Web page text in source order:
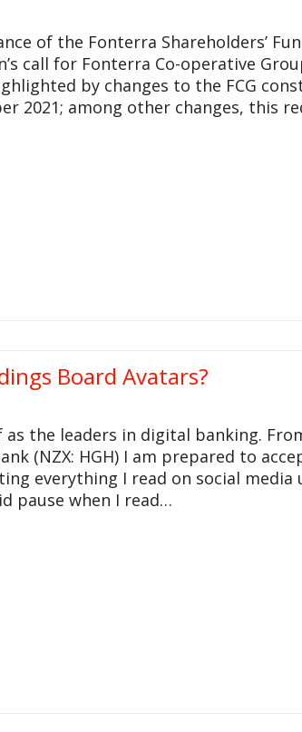
of the Fonterra Shareholders’
call for Fonterra Co-operative
by changes to the FCG
2021; among other changes, this
Board Avatars?
the leaders in digital banking.
(NZX: HGH) I am prepared to
everything I read on social media
pause when I read…